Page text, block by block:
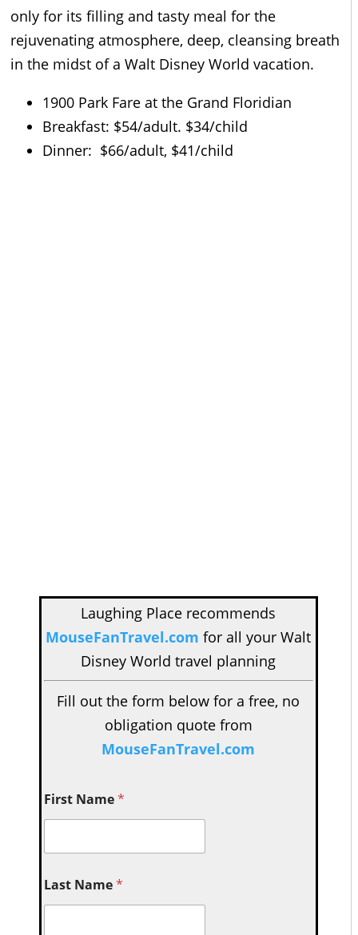
only for its filling and tasty meal for the
rejuvenating atmosphere, deep, cleansing breath
in the midst of a Walt Disney World vacation.
1900 Park Fare at the Grand Floridian
Breakfast: $54/adult. $34/child
Dinner: $66/adult, $41/child
Laughing Place recommends
MouseFanTravel.com for all your Walt
Disney World travel planning
Fill out the form below for a free, no
obligation quote from
MouseFanTravel.com
First Name*
Last Name*